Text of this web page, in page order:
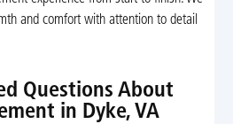
and comfort with attention to detail
Questions About
in Dyke, VA